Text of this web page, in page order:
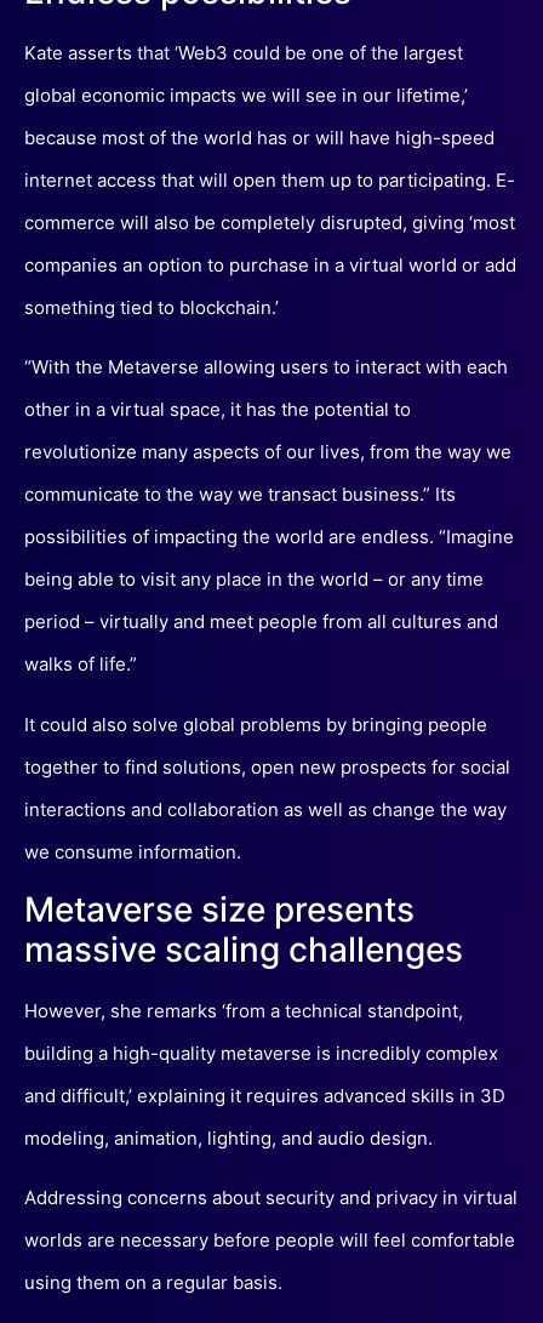
Kate asserts that ‘Web3 could be one of the largest
global economic impacts we will see in our lifetime,’
because most of the world has or will have high-speed
internet access that will open them up to participating. E-
commerce will also be completely disrupted, giving ‘most
companies an option to purchase in a virtual world or add
something tied to blockchain.’
“With the Metaverse allowing users to interact with each
other in a virtual space, it has the potential to
revolutionize many aspects of our lives, from the way we
communicate to the way we transact business.” Its
possibilities of impacting the world are endless. “Imagine
being able to visit any place in the world – or any time
period – virtually and meet people from all cultures and
walks of life.”
It could also solve global problems by bringing people
together to find solutions, open new prospects for social
interactions and collaboration as well as change the way
we consume information.
Metaverse size presents
massive scaling challenges
However, she remarks ‘from a technical standpoint,
building a high-quality metaverse is incredibly complex
and difficult,’ explaining it requires advanced skills in 3D
modeling, animation, lighting, and audio design.
Addressing concerns about security and privacy in virtual
worlds are necessary before people will feel comfortable
using them on a regular basis.